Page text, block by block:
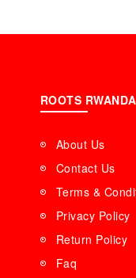
ROOTS RWANDA
About Us
Contact Us
Terms &
Privacy Policy
Return Policy
Faq